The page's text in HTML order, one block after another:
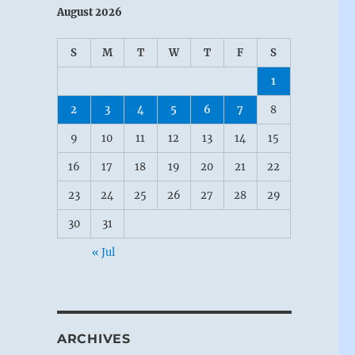
August 2026
S M T W T F S
1
2 3 4 5 6 7 8
9 10 11 12 13 14 15
16 17 18 19 20 21 22
23 24 25 26 27 28 29
30 31
« Jul
ARCHIVES